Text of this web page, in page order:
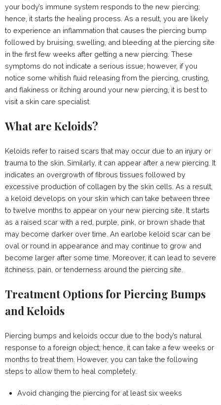
your body’s immune system responds to the new piercing;
hence, it starts the healing process. As a result, you are likely
to experience an inflammation that causes the piercing bump
followed by bruising, swelling, and bleeding at the piercing site
in the first few weeks after getting a new piercing. These
symptoms do not indicate a serious issue; however, if you
notice some whitish fluid releasing from the piercing, crusting,
and flakiness or itching around your new piercing, it is best to
visit a skin care specialist.
What are Keloids?
Keloids refer to raised scars that may occur due to an injury or
trauma to the skin. Similarly, it can appear after a new piercing. It
indicates an overgrowth of fibrous tissues followed by
excessive production of collagen by the skin cells. As a result,
a keloid develops on your skin which can take between three
to twelve months to appear on your new piercing site. It starts
as a raised scar with a red, purple, pink, or brown shade that
may become darker over time. An earlobe keloid scar can be
oval or round in appearance and may continue to grow and
become larger after some time. Moreover, it can lead to severe
itchiness, pain, or tenderness around the piercing site.
Treatment Options for Piercing Bumps
and Keloids
Piercing bumps and keloids occur due to the body’s natural
response to a foreign object; hence, it can take a few weeks or
months to treat them. However, you can take the following
steps to allow them to heal completely.
Avoid changing the piercing for at least six weeks